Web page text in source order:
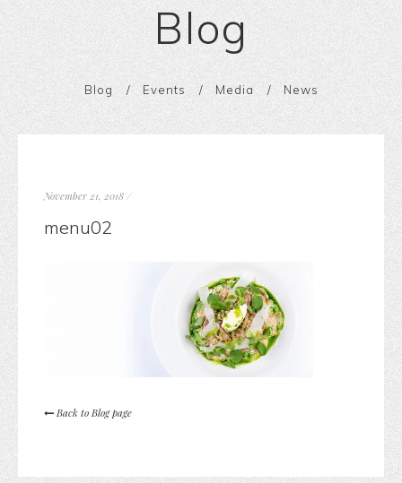
Blog
Blog Events Media News
November 21, 2018/
menu02
Back to Blog page